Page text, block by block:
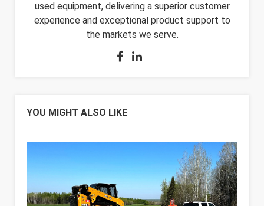
used equipment, delivering a superior customer
experience and exceptional product support to
the markets we serve.
YOU MIGHT ALSO LIKE